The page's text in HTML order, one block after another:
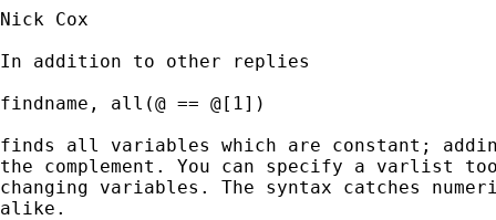
Nick Cox
In addition to other replies
findname, all(@ == @[1])
finds all variables which are constant;
the complement. You can specify a varlist
changing variables. The syntax catches
alike.